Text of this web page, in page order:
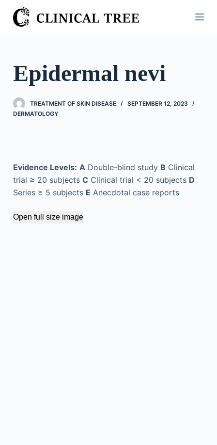
S
k
o
n
Epidermal nevi
TREATMENT OF SKIN DISEASE
SEPTEMBER 12, 2023
DERMATOLOGY
Evidence Levels: ADouble-blind study B Clinical
trial ≥ 20 subjects C Clinical trial < 20 subjects D
Series ≥ 5 subjects E Anecdotal case reports
Open full size image